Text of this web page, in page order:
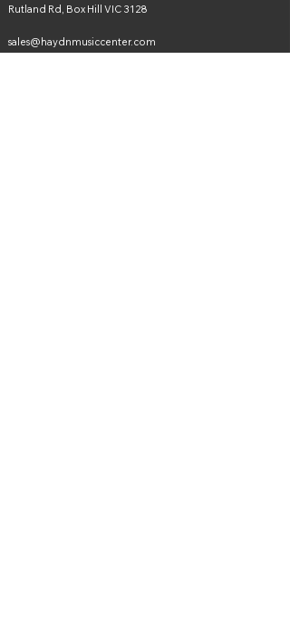
Rutland Rd, Box Hill VIC 3128
sales@haydnmusiccenter.com